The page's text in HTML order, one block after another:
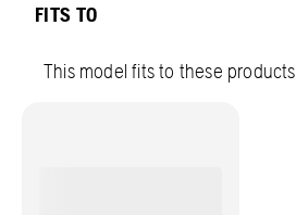
FITS TO
This model fits to these products